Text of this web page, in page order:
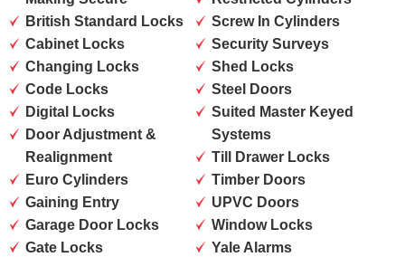
British Standard Locks
Cabinet Locks
Changing Locks
Code Locks
Digital Locks
Door Adjustment &
Realignment
Euro Cylinders
Gaining Entry
Garage Door Locks
Gate Locks
Screw In Cylinders
Security Surveys
Shed Locks
Steel Doors
Suited Master Keyed
Systems
Till Drawer Locks
Timber Doors
UPVC Doors
Window Locks
Yale Alarms